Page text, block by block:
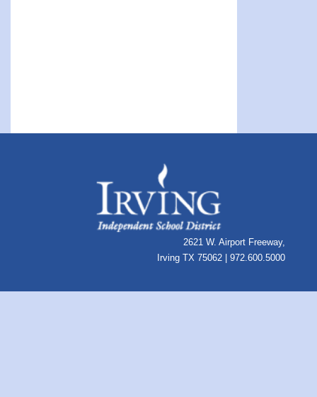
2621 W. Airport Freeway,
Irving TX 75062 | 972.600.5000